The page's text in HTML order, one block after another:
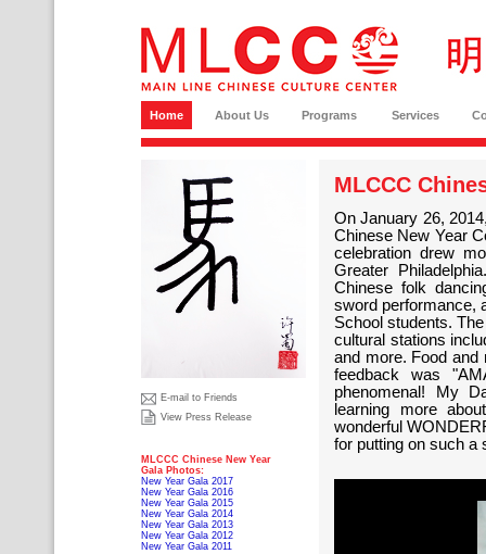
Home About Us Programs Services
E-mail to Friends
View Press Release
MLCCC Chinese New Year
Gala Photos:
New Year Gala 2017
New Year Gala 2016
New Year Gala 2015
New Year Gala 2014
New Year Gala 2013
New Year Gala 2012
New Year Gala 2011
MLCCC
On January 26,
Chinese New Year
celebration drew
Greater
Chinese folk
sword performance,
School students.
cultural stations
and more. Food and
feedback was
phenomenal! My
learning more
wonderful
for putting on such a